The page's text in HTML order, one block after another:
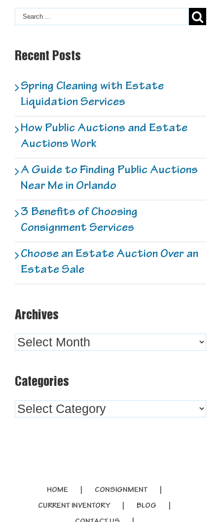
Recent Posts
Spring Cleaning with Estate
Liquidation Services
How Public Auctions and Estate
Auctions Work
A Guide to Finding Public Auctions
Near Me in Orlando
3 Benefits of Choosing
Consignment Services
Choose an Estate Auction Over an
Estate Sale
Archives
Archives
Categories
Categories
HOME
CONSIGNMENT
CURRENT INVENTORY
BLOG